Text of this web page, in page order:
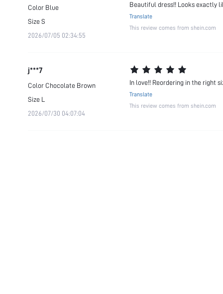
Color Blue
SizeS
2026/07/05 02:34:55
Beautiful dress!! Looks exactly
Translate
This review comes from shein.com
j***7
Color Chocolate Brown
Size L
2026/07/30 04:07:04
In love!! Reordering in the right
Translate
This review comes from shein.com